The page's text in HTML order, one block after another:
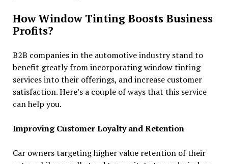
How Window Tinting Boosts Business
Profits?
B2B companies in the automotive industry stand to
benefit greatly from incorporating window tinting
services into their offerings, and increase customer
satisfaction. Here’s a couple of ways that this service
can help you.
Improving Customer Loyalty and Retention
Car owners targeting higher value retention of their